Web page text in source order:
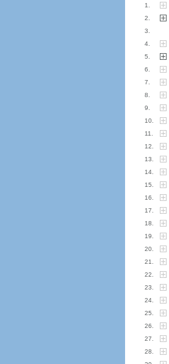
1.
2.
3.
4.
5.
6.
7.
8.
9.
10.
11.
12.
13.
14.
15.
16.
17.
18.
19.
20.
21.
22.
23.
24.
25.
26.
27.
28.